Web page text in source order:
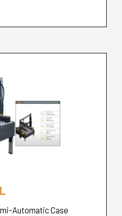
Automatic Case